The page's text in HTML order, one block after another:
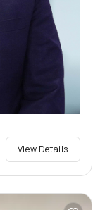
View Details